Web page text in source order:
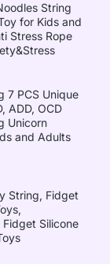
String
for Kids and
Stress Rope
7 PCS Unique
ADD, OCD
Unicorn
and Adults
String, Fidget
Silicone